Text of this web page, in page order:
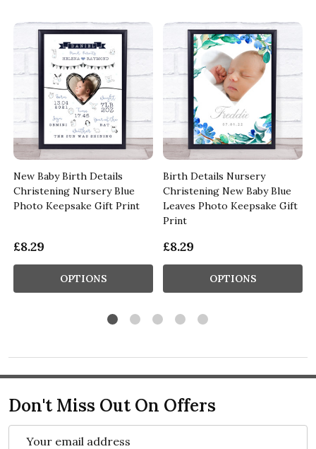
New Baby Birth Details
Christening Nursery Blue
Photo Keepsake Gift Print
£8.29
OPTIONS
Birth Details Nursery
Christening New Baby Blue
Leaves Photo Keepsake Gift
Print
£8.29
OPTIONS
Don't Miss Out On Offers